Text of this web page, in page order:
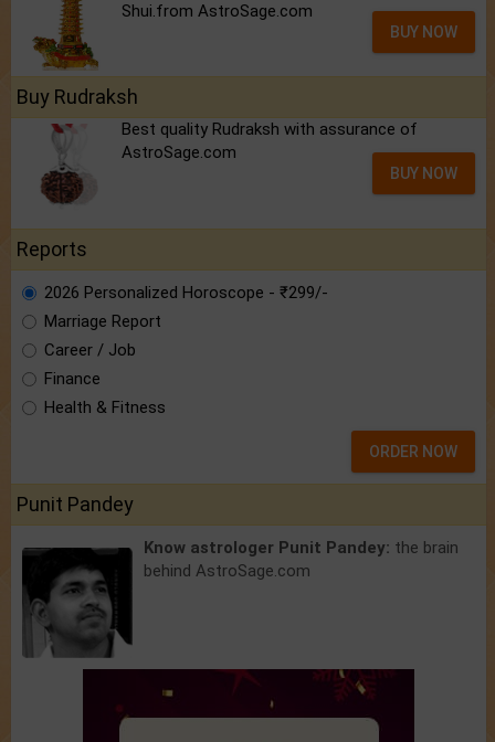
Shui.from AstroSage.com
BUY NOW
Buy Rudraksh
Best quality Rudraksh with assurance of
AstroSage.com
BUY NOW
Reports
2026 Personalized Horoscope - ₹299/-
Marriage Report
Career / Job
Finance
Health & Fitness
ORDER NOW
Punit Pandey
Know astrologer Punit Pandey: the brain
behind AstroSage.com